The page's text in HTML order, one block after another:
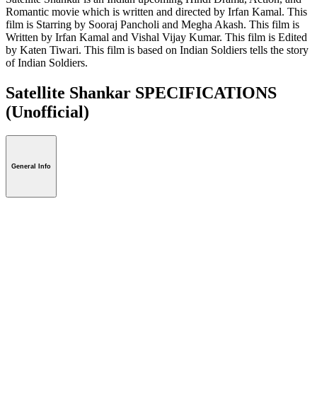
Romantic movie which is written and directed by Irfan Kamal. This
film is Starring by Sooraj Pancholi and Megha Akash. This film is
Written by Irfan Kamal and Vishal Vijay Kumar. This film is Edited
by Katen Tiwari. This film is based on Indian Soldiers tells the story
of Indian Soldiers.
Satellite Shankar SPECIFICATIONS
(Unofficial)
General Info